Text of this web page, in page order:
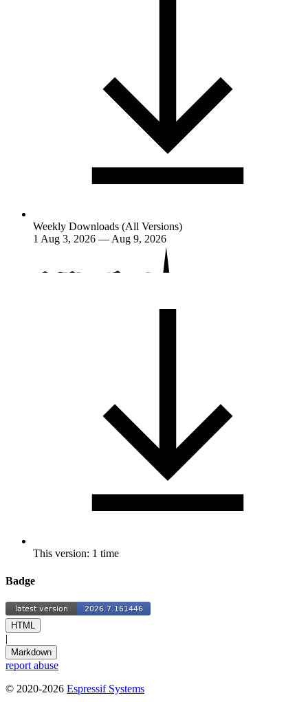
Weekly Downloads (All Versions)
1 Aug 3, 2026 — Aug 9, 2026
This version: 1 time
Badge
HTML
|
Markdown
report abuse
© 2020-2026 Espressif Systems